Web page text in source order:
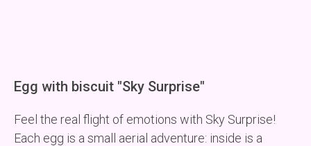
Egg with biscuit "Sky Surprise"
Feel the real flight of emotions with Sky Surprise!
Each egg is a small aerial adventure: inside is a